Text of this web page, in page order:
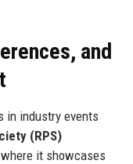
and
in industry events
(RPS)
it showcases